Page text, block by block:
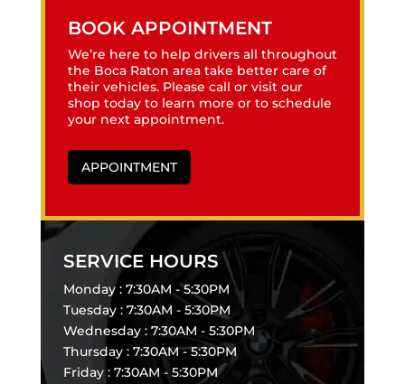
BOOK APPOINTMENT
We’re here to help drivers all throughout
the Boca Raton area take better care of
their vehicles. Please call or visit our
shop today to learn more or to schedule
your next appointment.
APPOINTMENT
SERVICE HOURS
Monday : 7:30AM - 5:30PM
Tuesday : 7:30AM - 5:30PM
Wednesday : 7:30AM - 5:30PM
Thursday : 7:30AM - 5:30PM
Friday : 7:30AM - 5:30PM